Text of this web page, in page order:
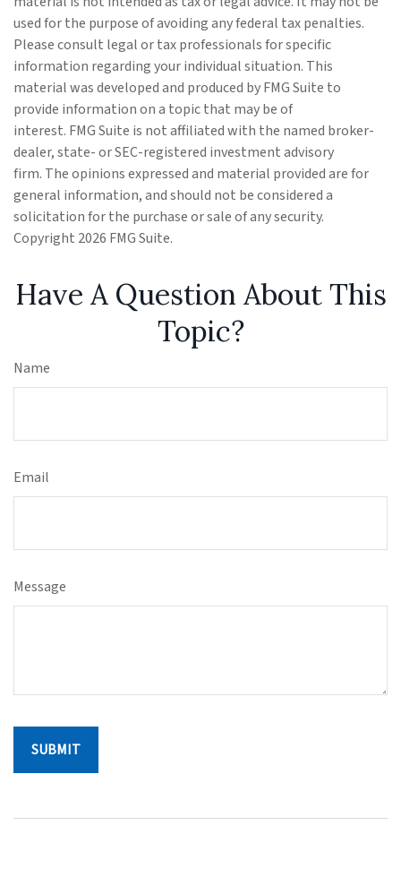
used for the purpose of avoiding any federal tax penalties.
Please consult legal or tax professionals for specific
information regarding your individual situation. This
material was developed and produced by FMG Suite to
provide information on a topic that may be of
interest. FMG Suite is not affiliated with the named broker-
dealer, state- or SEC-registered investment advisory
firm. The opinions expressed and material provided are for
general information, and should not be considered a
solicitation for the purchase or sale of any security.
Copyright 2026 FMG Suite.
Have A Question About This
Topic?
Name
Email
Message